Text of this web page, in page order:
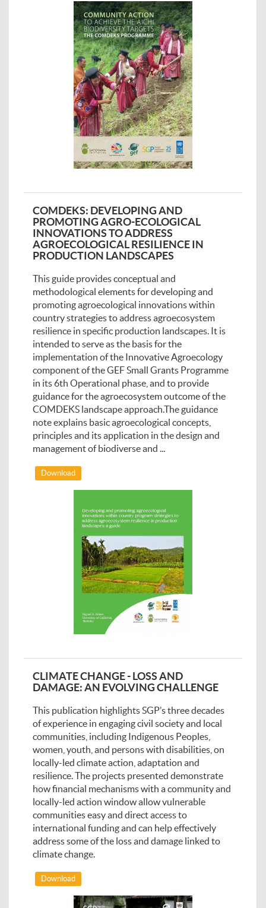
COMDEKS: DEVELOPING AND
PROMOTING AGRO-ECOLOGICAL
INNOVATIONS TO ADDRESS
AGROECOLOGICAL RESILIENCE IN
PRODUCTION LANDSCAPES
This guide provides conceptual and
methodological elements for developing and
promoting agroecological innovations within
country strategies to address agroecosystem
resilience in specific production landscapes. It is
intended to serve as the basis for the
implementation of the Innovative Agroecology
component of the GEF Small Grants Programme
in its 6th Operational phase, and to provide
guidance for the agroecosystem outcome of the
COMDEKS landscape approach.The guidance
note explains basic agroecological concepts,
principles and its application in the design and
management of biodiverse and ...
Download
CLIMATE CHANGE - LOSS AND
DAMAGE: AN EVOLVING CHALLENGE
This publication highlights SGP’s three decades
of experience in engaging civil society and local
communities, including Indigenous Peoples,
women, youth, and persons with disabilities, on
locally-led climate action, adaptation and
resilience. The projects presented demonstrate
how financial mechanisms with a community and
locally-led action window allow vulnerable
communities easy and direct access to
international funding and can help effectively
address some of the loss and damage linked to
climate change.
Download